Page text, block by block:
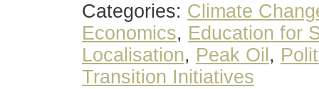
Categories: Climate
Economics, Education for
Localisation, Peak Oil ,
Transition Initiatives